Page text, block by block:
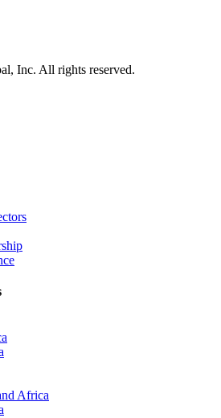
Inc. All rights reserved.
Africa